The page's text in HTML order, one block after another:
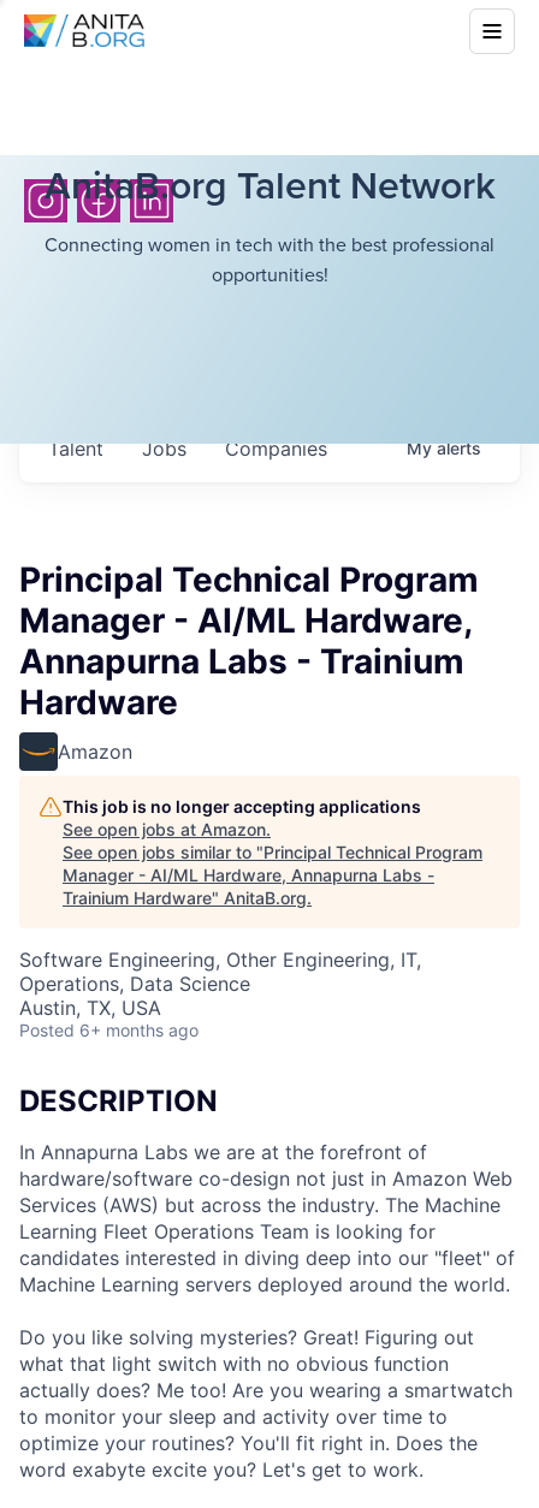
AnitaB.org Talent Network
Connecting women in tech with the best professional
opportunities!
Jobs Companies
Talent Myalerts
Principal Technical Program
Manager - AI/ML Hardware,
Annapurna Labs - Trainium
Hardware
Amazon
This job is no longer accepting applications
See open jobs at Amazon.
See open jobs similar to "Principal Technical Program
Manager - AI/ML Hardware, Annapurna Labs -
Trainium Hardware" AnitaB.org.
Software Engineering, Other Engineering, IT,
Operations, Data Science
Austin, TX, USA
Posted 6+ months ago
DESCRIPTION
In Annapurna Labs we are at the forefront of
hardware/software co-design not just in Amazon Web
Services (AWS) but across the industry. The Machine
Learning Fleet Operations Team is looking for
candidates interested in diving deep into our "fleet" of
Machine Learning servers deployed around the world.
Do you like solving mysteries? Great! Figuring out
what that light switch with no obvious function
actually does? Me too! Are you wearing a smartwatch
to monitor your sleep and activity over time to
optimize your routines? You'll fit right in. Does the
word exabyte excite you? Let's get to work.